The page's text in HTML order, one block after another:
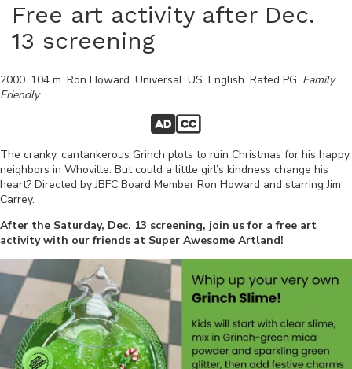
Free art activity after Dec.
13 screening
2000. 104 m. Ron Howard. Universal. US. English. Rated PG. Family
Friendly
The cranky, cantankerous Grinch plots to ruin Christmas for his happy
neighbors in Whoville. But could a little girl’s kindness change his
heart? Directed by JBFC Board Member Ron Howard and starring Jim
Carrey.
After the Saturday, Dec. 13 screening, join us for a free art
activity with our friends at Super Awesome Artland!